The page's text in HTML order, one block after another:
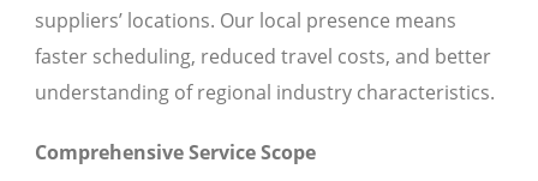
suppliers’ locations. Our local presence means
faster scheduling, reduced travel costs, and better
understanding of regional industry characteristics.
Comprehensive Service Scope